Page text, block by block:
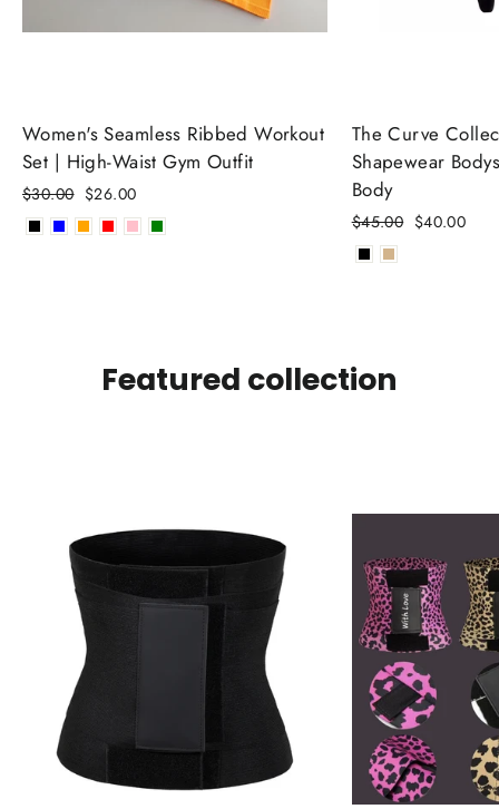
Women's Seamless Ribbed Workout
Set | High-Waist Gym Outfit
Regular
price
$30.00 Sale
price
$26.00
The Curve
Shapewear
Body
Regular
price
$45.00 Sale
$40.00
Featured collection